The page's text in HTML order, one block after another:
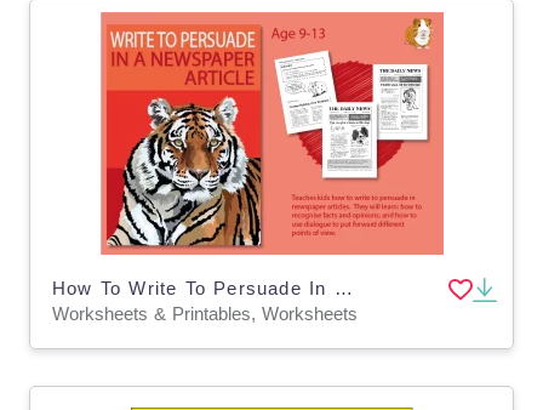
How To Write To Persuade In Newspaper Articles (9-14 years)
Worksheets & Printables, Worksheets